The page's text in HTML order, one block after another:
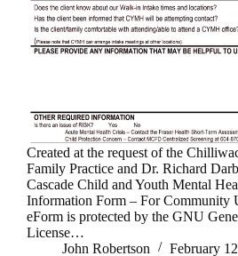
Created at the request of the
Family Practice and Dr. Richard
Cascade Child and Youth Mental
Information Form – For Community
eForm is protected by the GNU
License…
John Robertson
February